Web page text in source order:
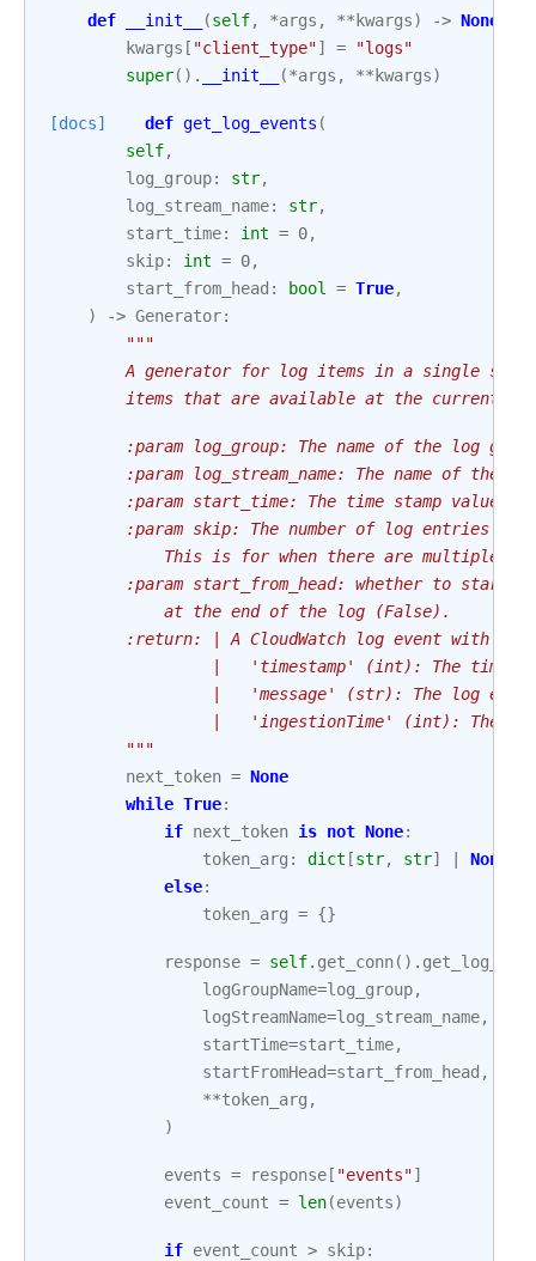
def __init__ (self, *args , ** kwargs) -> None
kwargs [ "client_type"] =
"logs"
super() . __init__ (*args , ** kwargs)
[docs] def get_log_events (
self,
log_group: str,
log_stream_name: str,
start_time: int = 0,
skip: int = 0,
start_from_head : bool = True,
)
-> Generator:
"""
A generator for log items in a single
items that are available at the current
:param log_group: The name of the log
:param log_stream_name: The name of the
:param start_time: The time stamp value
:param skip: The number of log entries to
This is for when there are multiple
:param start_from_head: whether to start
            at the end of the log (False).
:return: | A CloudWatch log event with
|   'timestamp' (int): The time
|   'message' (str): The log
|   'ingestionTime' (int): The
        """
next_token = None
while True:
if next_token is not None:
token_arg : dict [str, str] None
else:
token_arg = {}
response = self. get_conn() .
logGroupName=log_group,
logStreamName=log_stream_name,
startTime=start_time,
startFromHead=start_from_head ,
**token_arg ,
)
events = response [ "events"]
event_count = len(events)
if event_count > skip: